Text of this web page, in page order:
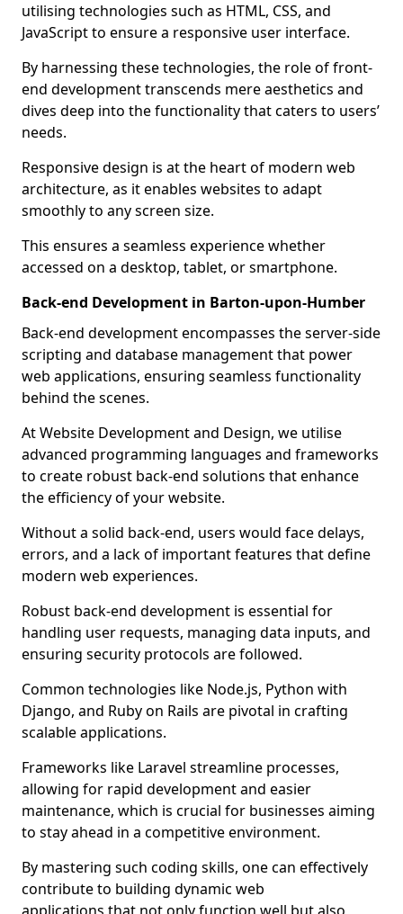
utilising technologies such as HTML, CSS, and
JavaScript to ensure a responsive user interface.
By harnessing these technologies, the role of front-
end development transcends mere aesthetics and
dives deep into the functionality that caters to users’
needs.
Responsive design is at the heart of modern web
architecture, as it enables websites to adapt
smoothly to any screen size.
This ensures a seamless experience whether
accessed on a desktop, tablet, or smartphone.
Back-end Development in Barton-upon-Humber
Back-end development encompasses the server-side
scripting and database management that power
web applications, ensuring seamless functionality
behind the scenes.
At Website Development and Design, we utilise
advanced programming languages and frameworks
to create robust back-end solutions that enhance
the efficiency of your website.
Without a solid back-end, users would face delays,
errors, and a lack of important features that define
modern web experiences.
Robust back-end development is essential for
handling user requests, managing data inputs, and
ensuring security protocols are followed.
Common technologies like Node.js, Python with
Django, and Ruby on Rails are pivotal in crafting
scalable applications.
Frameworks like Laravel streamline processes,
allowing for rapid development and easier
maintenance, which is crucial for businesses aiming
to stay ahead in a competitive environment.
By mastering such coding skills, one can effectively
contribute to building dynamic web